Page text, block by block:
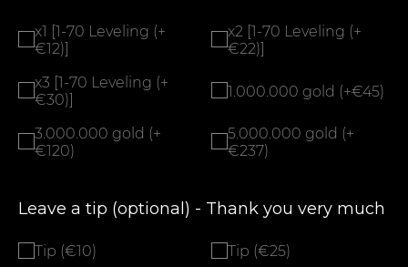
x1 [1-70 Leveling (+
€12)]
x2 [1-70 Leveling (+
€22)]
x3 [1-70 Leveling (+
€30)]
1.000.000 gold (+€45)
3.000.000 gold (+
€120)
5.000.000 gold (+
€237)
Leave a tip (optional) - Thank you very much
Tip (€10)
Tip (€25)